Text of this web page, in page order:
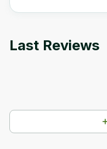
Last Reviews
Oops! It
Before leaving
Cancel